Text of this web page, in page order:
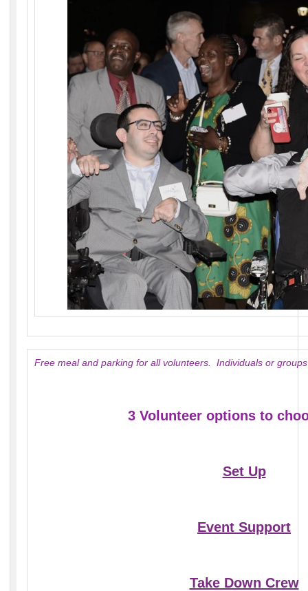
Free meal and parking for all volunteers. Individuals or
3 Volunteer options to
Set Up
Event Support
Take Down Crew